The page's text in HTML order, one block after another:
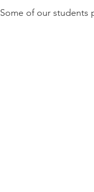
Some of our students